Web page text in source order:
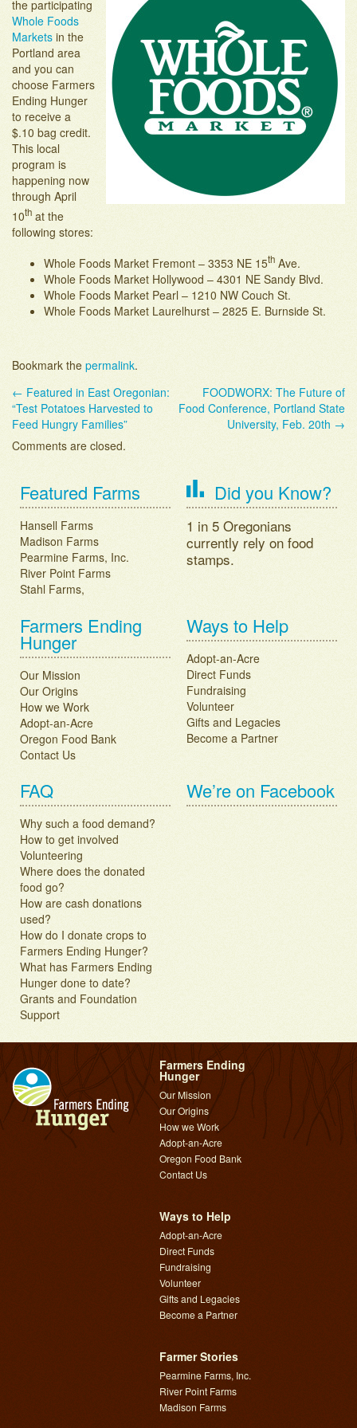
Adopt-an-Acre
the participating
Whole Foods
Markets in the
Portland area
and you can
choose Farmers
Ending Hunger
to receive a
$.10 bag credit.
This local
program is
happening now
through April
10th at the
following stores:
Whole Foods Market Fremont – 3353 NE 15th Ave.
Whole Foods Market Hollywood – 4301 NE Sandy Blvd.
Whole Foods Market Pearl – 1210 NW Couch St.
Whole Foods Market Laurelhurst – 2825 E. Burnside St.
Bookmark the permalink.
Post navigation
← Featured in East Oregonian:
“Test Potatoes Harvested to
Feed Hungry Families”
FOODWORX: The Future of
Food Conference, Portland State
University, Feb. 20th →
Comments are closed.
Featured Farms
Hansell Farms
Madison Farms
Pearmine Farms, Inc.
River Point Farms
Stahl Farms,
Did you Know?
1 in 5 Oregonians
currently rely on food
stamps.
Farmers Ending
Hunger
Our Mission
Our Origins
How we Work
Adopt-an-Acre
Oregon Food Bank
Contact Us
Ways to Help
Adopt-an-Acre
Direct Funds
Fundraising
Volunteer
Gifts and Legacies
Become a Partner
FAQ
Why such a food demand?
How to get involved
Volunteering
Where does the donated
food go?
How are cash donations
used?
How do I donate crops to
Farmers Ending Hunger?
What has Farmers Ending
Hunger done to date?
Grants and Foundation
Support
We’re on Facebook
Farmers Ending
Hunger
Our Mission
Our Origins
How we Work
Adopt-an-Acre
Oregon Food Bank
Contact Us
Ways to Help
Adopt-an-Acre
Direct Funds
Fundraising
Volunteer
Gifts and Legacies
Become a Partner
Farmer Stories
Pearmine Farms, Inc.
River Point Farms
Madison Farms